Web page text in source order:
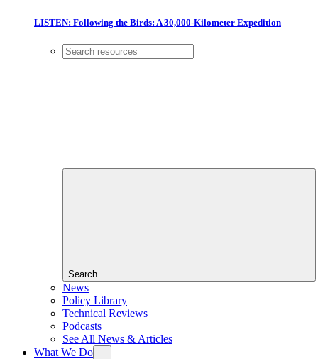
LISTEN: Following the Birds: A 30,000-Kilometer Expedition
Search
News
Policy Library
Technical Reviews
Podcasts
See All News & Articles
What We Do